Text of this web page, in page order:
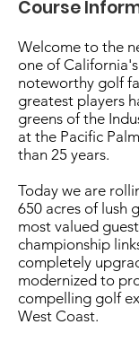
Course
Welcome to the
one of
noteworthy golf
greatest players
greens of the
at the Pacific
than 25 years.
Today we are
650 acres of lush
most valued
championship
completely
modernized to
compelling golf
West Coast.